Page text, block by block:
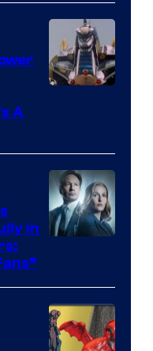
A
of Fox
in